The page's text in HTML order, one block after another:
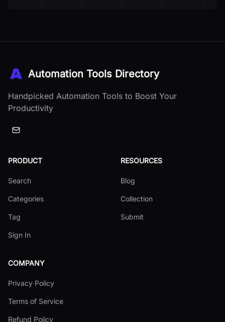
Automation Tools Directory
Handpicked Automation Tools to Boost Your
Productivity
PRODUCT
Search
Categories
Tag
Sign In
RESOURCES
Blog
Collection
Submit
COMPANY
Privacy Policy
Terms of Service
Refund Policy